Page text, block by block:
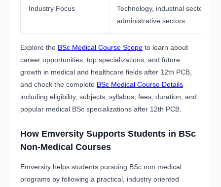
Industry Focus
Technology, industrial sectors,
administrative sectors
Explore the BSc Medical Course Scope to learn about
career opportunities, top specializations, and future
growth in medical and healthcare fields after 12th PCB,
and check the complete BSc Medical Course Details
including eligibility, subjects, syllabus, fees, duration, and
popular medical BSc specializations after 12th PCB.
How Emversity Supports Students in BSc
Non-Medical Courses
Emversity helps students pursuing BSc non medical
programs by following a practical, industry oriented